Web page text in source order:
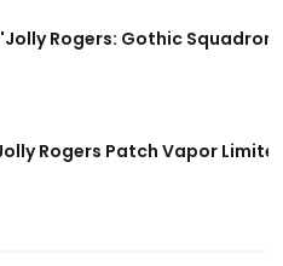
Rogers: Gothic
Rogers Patch Vapor